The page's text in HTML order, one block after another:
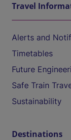
Travel
Alerts and
Timetables
Future
Safe Train
Sustainability
Destinations